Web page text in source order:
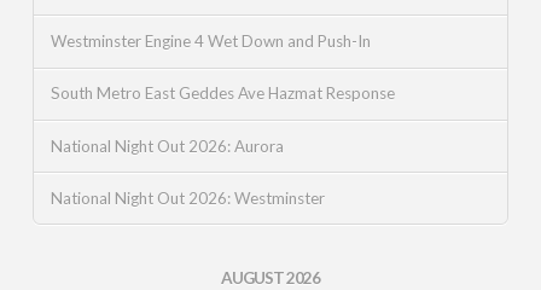
Westminster Engine 4 Wet Down and Push-In
South Metro East Geddes Ave Hazmat Response
National Night Out 2026: Aurora
National Night Out 2026: Westminster
AUGUST 2026